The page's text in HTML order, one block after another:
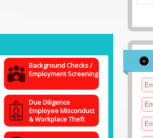
Background Checks /
Employment Screening
Due Diligence
Employee Misconduct
& Workplace Theft